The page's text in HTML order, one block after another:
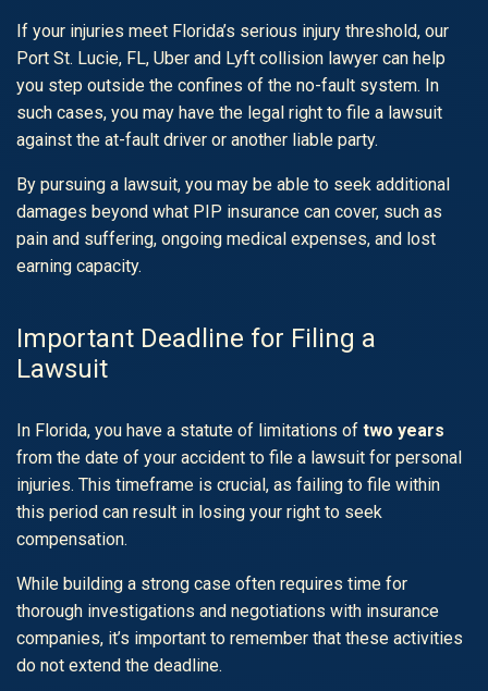
If your injuries meet Florida’s serious injury threshold, our
Port St. Lucie, FL, Uber and Lyft collision lawyer can help
you step outside the confines of the no-fault system. In
such cases, you may have the legal right to file a lawsuit
against the at-fault driver or another liable party.
By pursuing a lawsuit, you may be able to seek additional
damages beyond what PIP insurance can cover, such as
pain and suffering, ongoing medical expenses, and lost
earning capacity.
Important Deadline for Filing a
Lawsuit
In Florida, you have a statute of limitations of two years
from the date of your accident to file a lawsuit for personal
injuries. This timeframe is crucial, as failing to file within
this period can result in losing your right to seek
compensation.
While building a strong case often requires time for
thorough investigations and negotiations with insurance
companies, it’s important to remember that these activities
do not extend the deadline.